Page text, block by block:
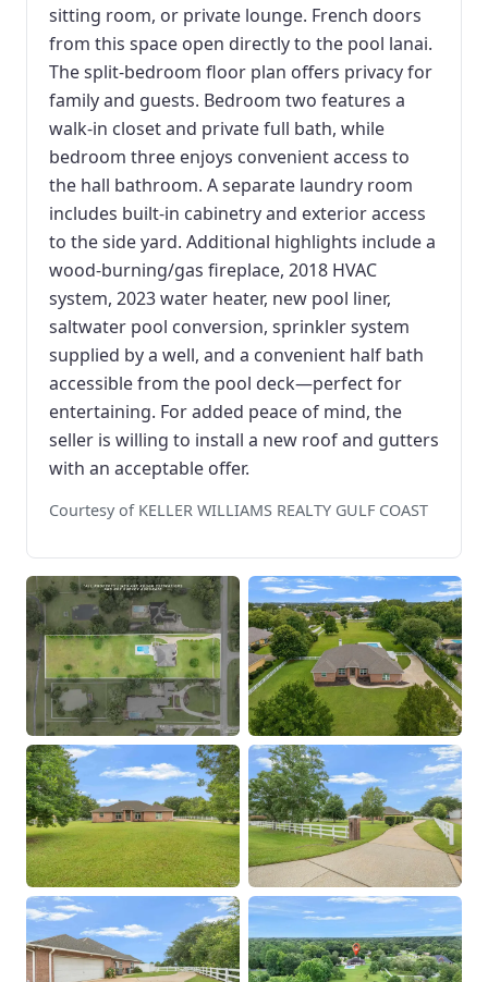
sitting room, or private lounge. French doors
from this space open directly to the pool lanai.
The split-bedroom floor plan offers privacy for
family and guests. Bedroom two features a
walk-in closet and private full bath, while
bedroom three enjoys convenient access to
the hall bathroom. A separate laundry room
includes built-in cabinetry and exterior access
to the side yard. Additional highlights include a
wood-burning/gas fireplace, 2018 HVAC
system, 2023 water heater, new pool liner,
saltwater pool conversion, sprinkler system
supplied by a well, and a convenient half bath
accessible from the pool deck—perfect for
entertaining. For added peace of mind, the
seller is willing to install a new roof and gutters
with an acceptable offer.
Courtesy of KELLER WILLIAMS REALTY GULF COAST